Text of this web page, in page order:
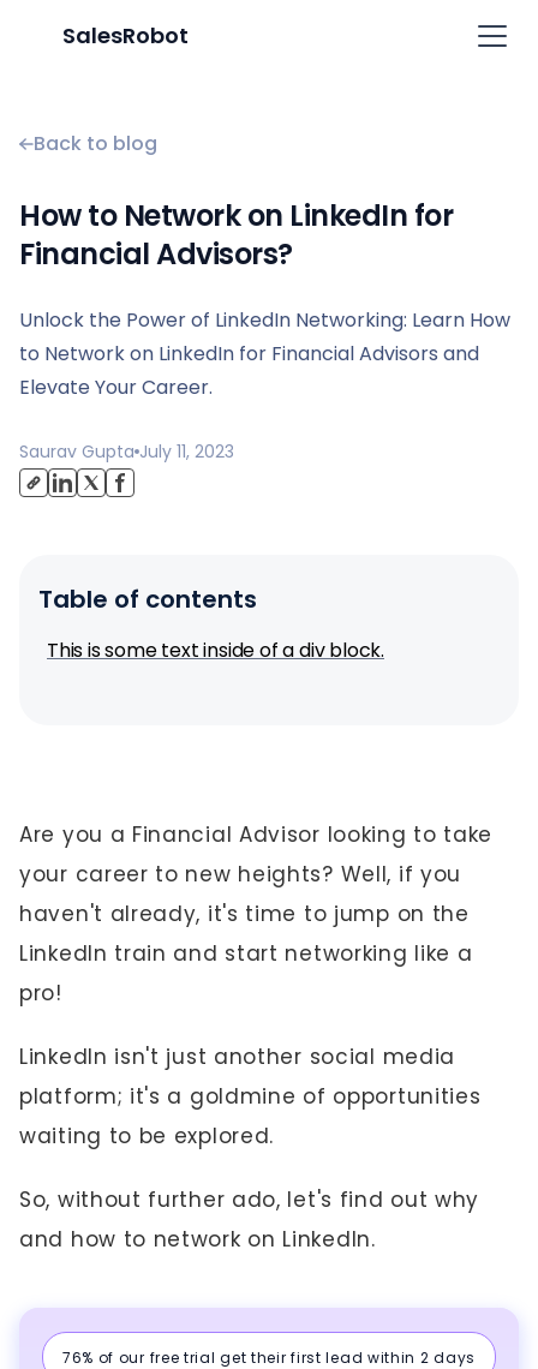
SalesRobot
Back to blog
How to Network on LinkedIn for
Financial Advisors?
Unlock the Power of LinkedIn Networking: Learn How
to Network on LinkedIn for Financial Advisors and
Elevate Your Career.
Saurav Gupta July 11, 2023
Table of contents
This is some text inside of a div block.
Are you a Financial Advisor looking to take
your career to new heights? Well, if you
haven't already, it's time to jump on the
LinkedIn train and start networking like a
pro!
LinkedIn isn't just another social media
platform; it's a goldmine of opportunities
waiting to be explored.
So, without further ado, let's find out why
and how to network on LinkedIn.
76% of our free trial get their first lead within 2 days